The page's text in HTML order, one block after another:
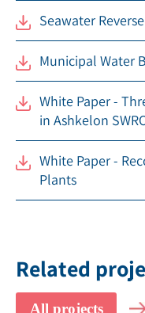
Seawater
Municipal Water
White Paper -
in Ashkelon
White Paper -
Plants
Related